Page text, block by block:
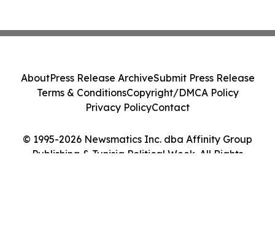
© 1995-2026 Newsmatics Inc. dba Affinity Group
Publishing & Tunisia Political Week. All Rights
AboutPress Release ArchiveSubmit Press Release
Terms & ConditionsCopyright/DMCA Policy
Privacy PolicyContact